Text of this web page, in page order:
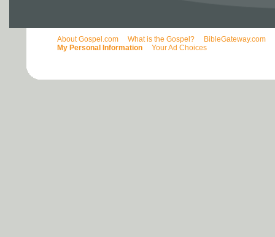
About Gospel.com What is the Gospel? BibleGateway.com
My Personal Information
Your Ad Choices